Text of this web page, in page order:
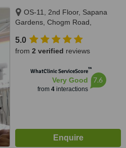
OS-11, 2nd Floor, Sapana
Gardens, Chogm Road,
5.0
from 2 verified reviews
WhatClinic ServiceScore™
Very Good
from 4interactions
7.6